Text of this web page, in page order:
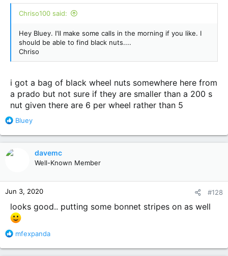
:
Chriso100 said:
Hey Bluey. I'll make some calls in the morning if you like. I
should be able to find black nuts....
Chriso
i got a bag of black wheel nuts somewhere here from
a prado but not sure if they are smaller than a 200 s
nut given there are 6 per wheel rather than 5
R
a
n
s
Bluey
davemc
Well-Known Member
Jun 3, 2020 #128
looks good.. putting some bonnet stripes on as well
R
a
mfexpanda